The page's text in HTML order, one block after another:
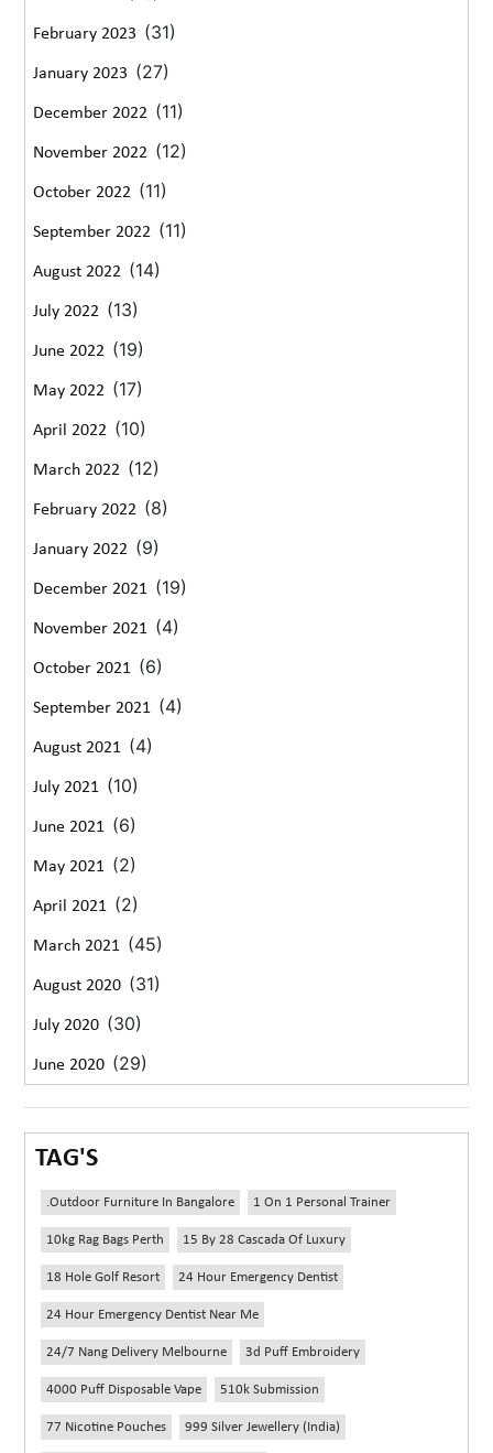
February 2023 (31)
January 2023 (27)
December 2022 (11)
November 2022 (12)
October 2022 (11)
September 2022 (11)
August 2022 (14)
July 2022 (13)
June 2022 (19)
May 2022 (17)
April 2022 (10)
March 2022 (12)
February 2022 (8)
January 2022 (9)
December 2021 (19)
November 2021 (4)
October 2021 (6)
September 2021 (4)
August 2021 (4)
July 2021 (10)
June 2021 (6)
May 2021 (2)
April 2021 (2)
March 2021 (45)
August 2020 (31)
July 2020 (30)
June 2020 (29)
TAG'S
.outdoor Furniture In Bangalore 1 On 1 Personal Trainer
10kg Rag Bags Perth 15 By 28 Cascada Of Luxury
18 Hole Golf Resort 24 Hour Emergency Dentist
24 Hour Emergency Dentist Near Me
24/7 Nang Delivery Melbourne 3d Puff Embroidery
4000 Puff Disposable Vape 510k Submission
77 Nicotine Pouches 999 Silver Jewellery (India)